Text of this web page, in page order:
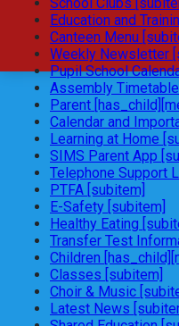
Education and
Canteen Menu
Weekly Newsletter
Pupil School
Assembly
Parent
Calendar and
Learning at Home
SIMS Parent App
Telephone Support
PTFA [subitem]
E-Safety [subitem]
Healthy Eating
Transfer Test
Children
Classes [subitem]
Choir & Music
Latest News